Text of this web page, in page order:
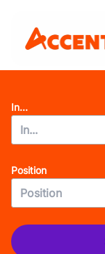
In...
Position